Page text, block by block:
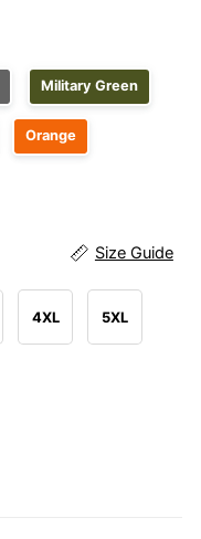
Military Green
Orange
Size Guide
4XL 5XL